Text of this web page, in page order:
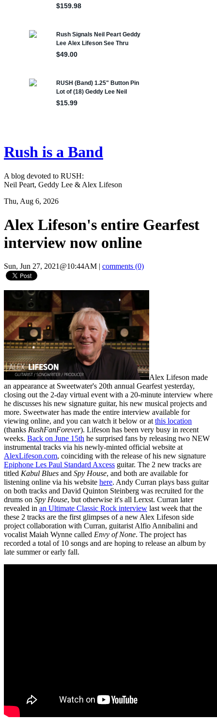
Rush is a Band
A blog devoted to RUSH:
Neil Peart, Geddy Lee & Alex Lifeson
Thu, Aug 6, 2026
Alex Lifeson's entire Gearfest
interview now online
Sun, Jun 27, 2021@10:44AM comments (0)
Alex Lifeson made
an appearance at Sweetwater's 20th annual Gearfest yesterday,
closing out the 2-day virtual event with a 20-minute interview where
he discusses his new signature guitar, his new musical projects and
more. Sweetwater has made the entire interview available for
viewing online, and you can watch it below or atthis location
(thanks RushFanForever). Lifeson has been very busy in recent
weeks. Back on June 15th he surprised fans by releasing two NEW
instrumental tracks via his newly-minted official website at
AlexLifeson.com, coinciding with the release of his new signature
Epiphone Les Paul Standard Axcess guitar. The 2 new tracks are
titled Kabul Blues and Spy House, and both are available for
listening online via his website here. Andy Curran plays bass guitar
on both tracks and David Quinton Steinberg was recruited for the
drums on Spy House, but otherwise it's all Lerxst. Curran later
revealed in an Ultimate Classic Rock interview last week that the
these 2 tracks are the first glimpses of a new Alex Lifeson side
project collaboration with Curran, guitarist Alfio Annibalini and
vocalist Maiah Wynne called Envy of None. The project has
recorded a total of 10 songs and are hoping to release an album by
late summer or early fall.